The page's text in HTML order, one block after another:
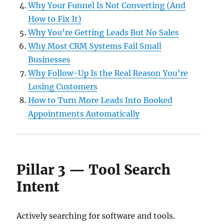
Why Your Funnel Is Not Converting (And
How to Fix It)
Why You’re Getting Leads But No Sales
Why Most CRM Systems Fail Small
Businesses
Why Follow-Up Is the Real Reason You’re
Losing Customers
How to Turn More Leads Into Booked
Appointments Automatically
Pillar 3 — Tool Search
Intent
Actively searching for software and tools.